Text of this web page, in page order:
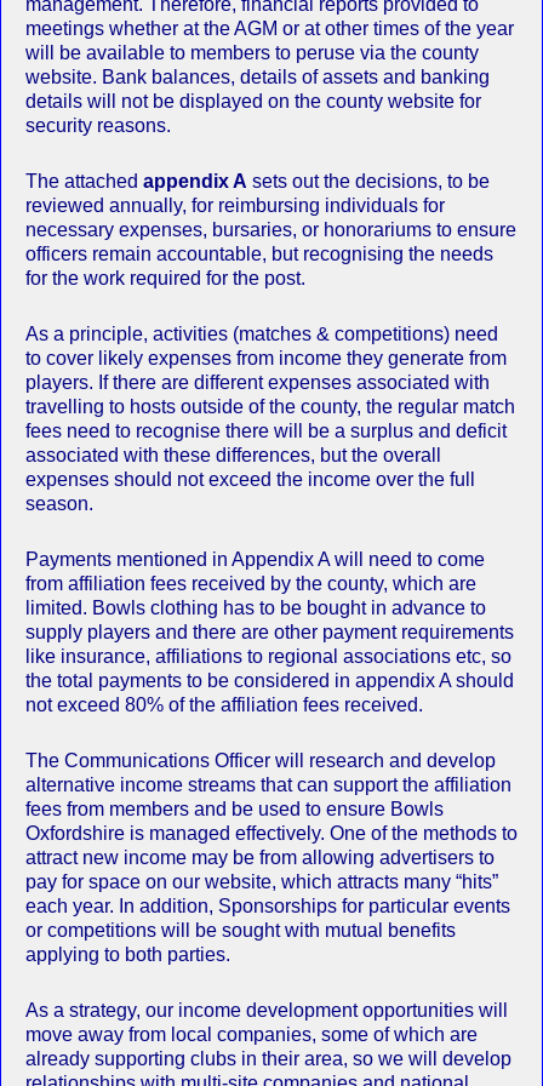
meetings whether at the AGM or at other times of the year
will be available to members to peruse via the county
website. Bank balances, details of assets and banking
details will not be displayed on the county website for
security reasons.
The attached appendix A sets out the decisions, to be
reviewed annually, for reimbursing individuals for
necessary expenses, bursaries, or honorariums to ensure
officers remain accountable, but recognising the needs
for the work required for the post.
As a principle, activities (matches & competitions) need
to cover likely expenses from income they generate from
players. If there are different expenses associated with
travelling to hosts outside of the county, the regular match
fees need to recognise there will be a surplus and deficit
associated with these differences, but the overall
expenses should not exceed the income over the full
season.
Payments mentioned in Appendix A will need to come
from affiliation fees received by the county, which are
limited. Bowls clothing has to be bought in advance to
supply players and there are other payment requirements
like insurance, affiliations to regional associations etc, so
the total payments to be considered in appendix A should
not exceed 80% of the affiliation fees received.
The Communications Officer will research and develop
alternative income streams that can support the affiliation
fees from members and be used to ensure Bowls
Oxfordshire is managed effectively. One of the methods to
attract new income may be from allowing advertisers to
pay for space on our website, which attracts many “hits”
each year. In addition, Sponsorships for particular events
or competitions will be sought with mutual benefits
applying to both parties.
As a strategy, our income development opportunities will
move away from local companies, some of which are
already supporting clubs in their area, so we will develop